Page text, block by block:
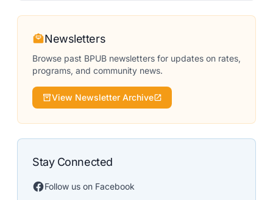
Newsletters
Browse past BPUB newsletters for updates on rates,
programs, and community news.
View Newsletter Archive
Stay Connected
Follow us on Facebook